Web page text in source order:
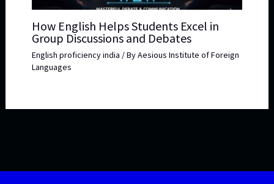
How English Helps Students Excel in
Group Discussions and Debates
English proficiency india / ByAesious Institute of Foreign
Languages